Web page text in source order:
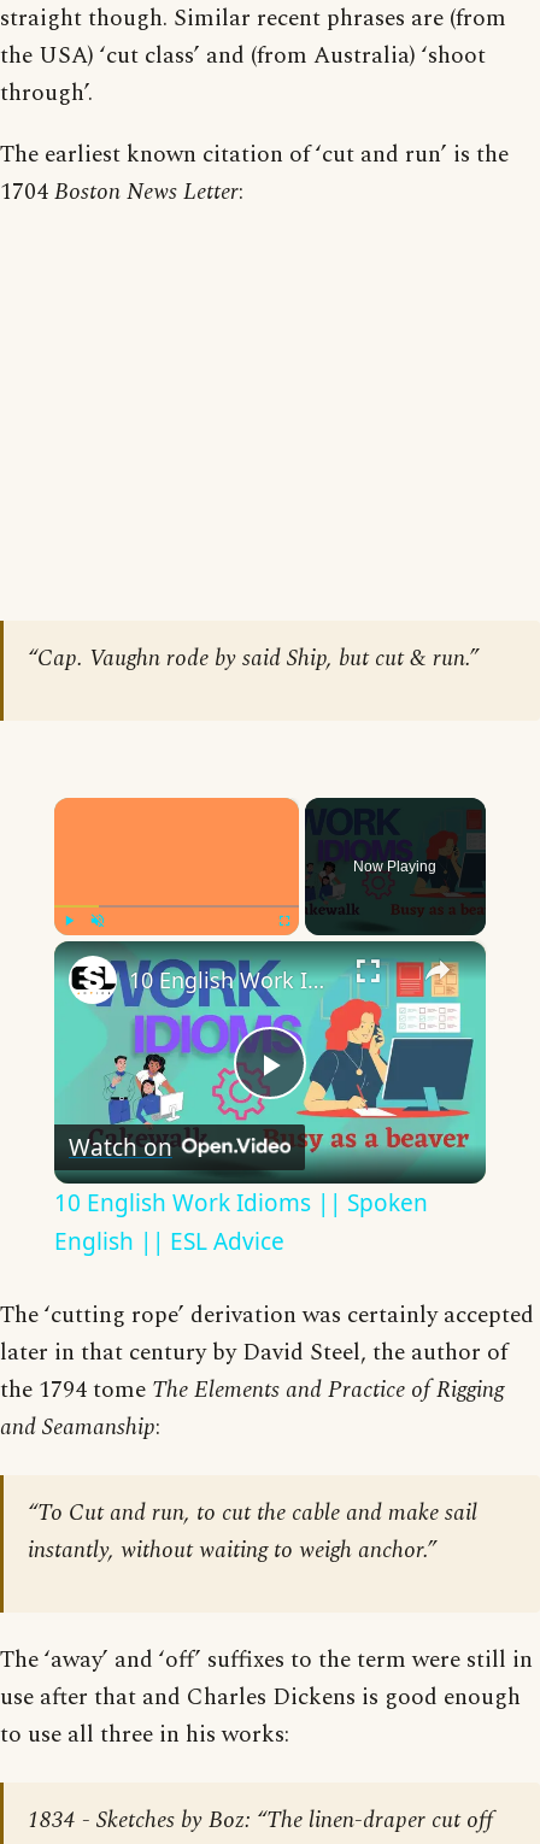
straight though. Similar recent phrases are (from
the USA) ‘cut class’ and (from Australia) ‘shoot
through’.
The earliest known citation of ‘cut and run’ is the
1704Boston News Letter:
“Cap. Vaughn rode by said Ship, but cut & run.”
×
Now Playing
×
Play
Video
10 English Work Idioms || Spoken English || ESL Advice
Watch on
10 English Work Idioms || Spoken
English || ESL Advice
The ‘cutting rope’ derivation was certainly accepted
later in that century by David Steel, the author of
the 1794 tome The Elements and Practice of Rigging
and Seamanship:
“To Cut and run, to cut the cable and make sail
instantly, without waiting to weigh anchor.”
The ‘away’ and ‘off’ suffixes to the term were still in
use after that and Charles Dickens is good enough
to use all three in his works:
1834 - Sketches by Boz: “The linen-draper cut off